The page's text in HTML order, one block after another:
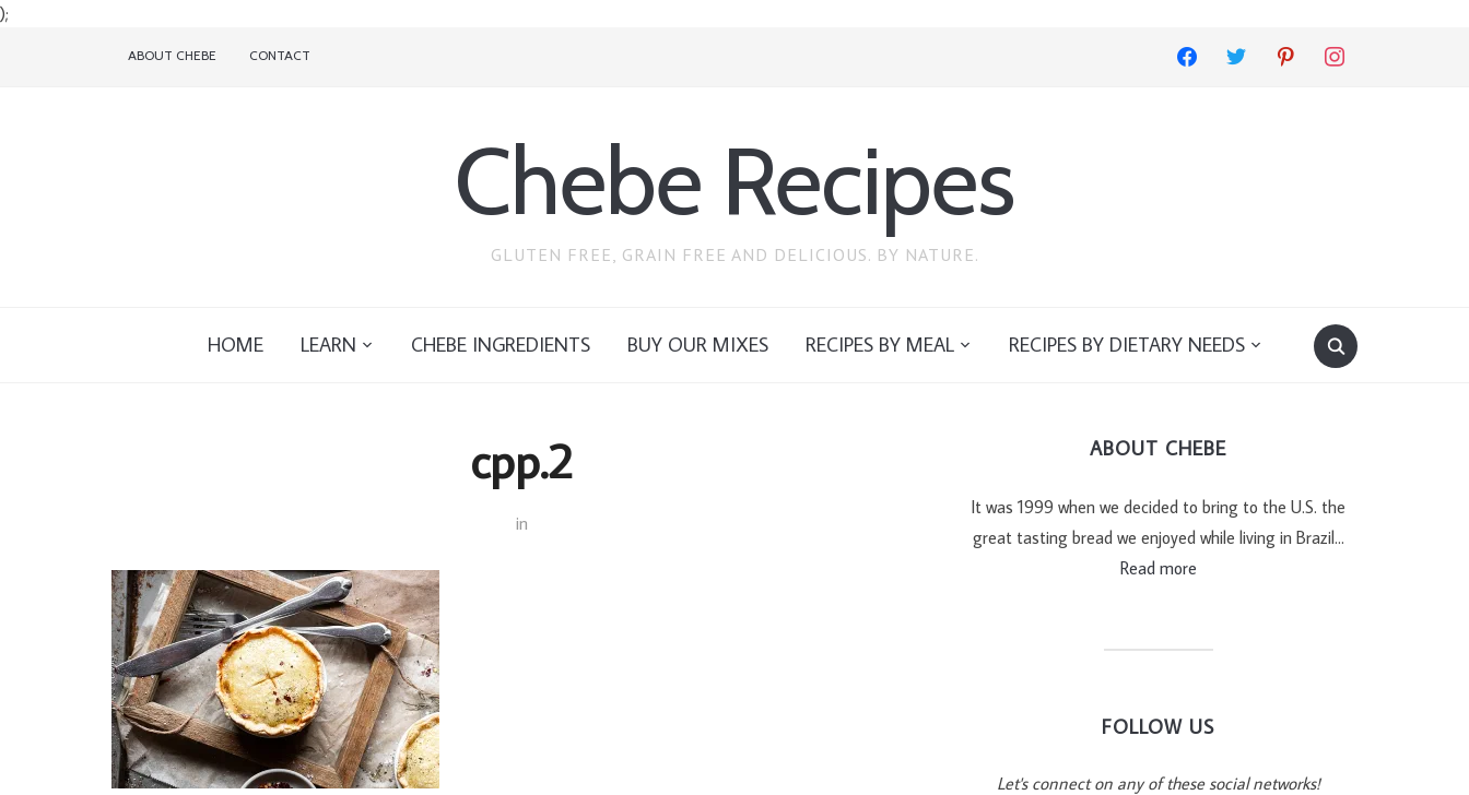
);
facebook twitter pinterest instagram
ABOUT CHEBE CONTACT
Chebe Recipes
GLUTEN FREE, GRAIN FREE AND DELICIOUS. BY NATURE.
HOME LEARN CHEBE INGREDIENTS BUY OUR MIXES RECIPES BY MEAL RECIPES BY DIETARY NEEDS
cpp.2
in
ABOUT CHEBE
It was 1999 when we decided to bring to the U.S. the
great tasting bread we enjoyed while living in Brazil…
Read more
FOLLOW US
Let's connect on any of these social networks!